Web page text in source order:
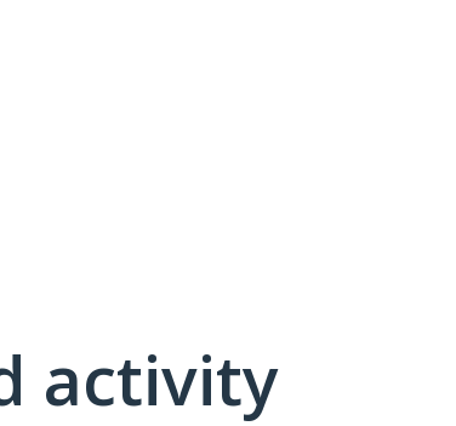
activity